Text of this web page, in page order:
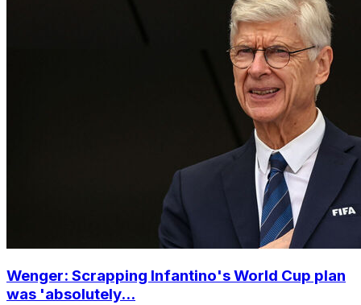
Wenger: Scrapping Infantino's World Cup plan
was 'absolutely...